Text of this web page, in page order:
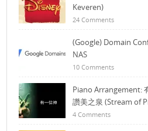
Keveren)
24 Comments
(Google) Domain
NAS
10 Comments
Piano Arrangement:
讚美之泉 (Stream of
4 Comments